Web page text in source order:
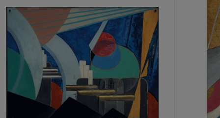
His interest is no longer in the dancer herself, but in a universal
vision of dance, as a supreme manifestation of the vital life
force in all things. “An overpowering need for abstraction has
driven me to put on one side all realization of mass and form in
the sense of pictorial relief,” Severini explained the drawings he
had shown at Marlborough Gallery, London, in 1913. “Each is
an objective study, an effort in the direction of synthesis and
the absolute. I consider the Plastic Absolute to be the
communion, the sympathy which exists between ourselves
and the center of things themselves” (quoted in J.C. Taylor,
, exh. cat., The Museum of Modern Art, New York,
的
1